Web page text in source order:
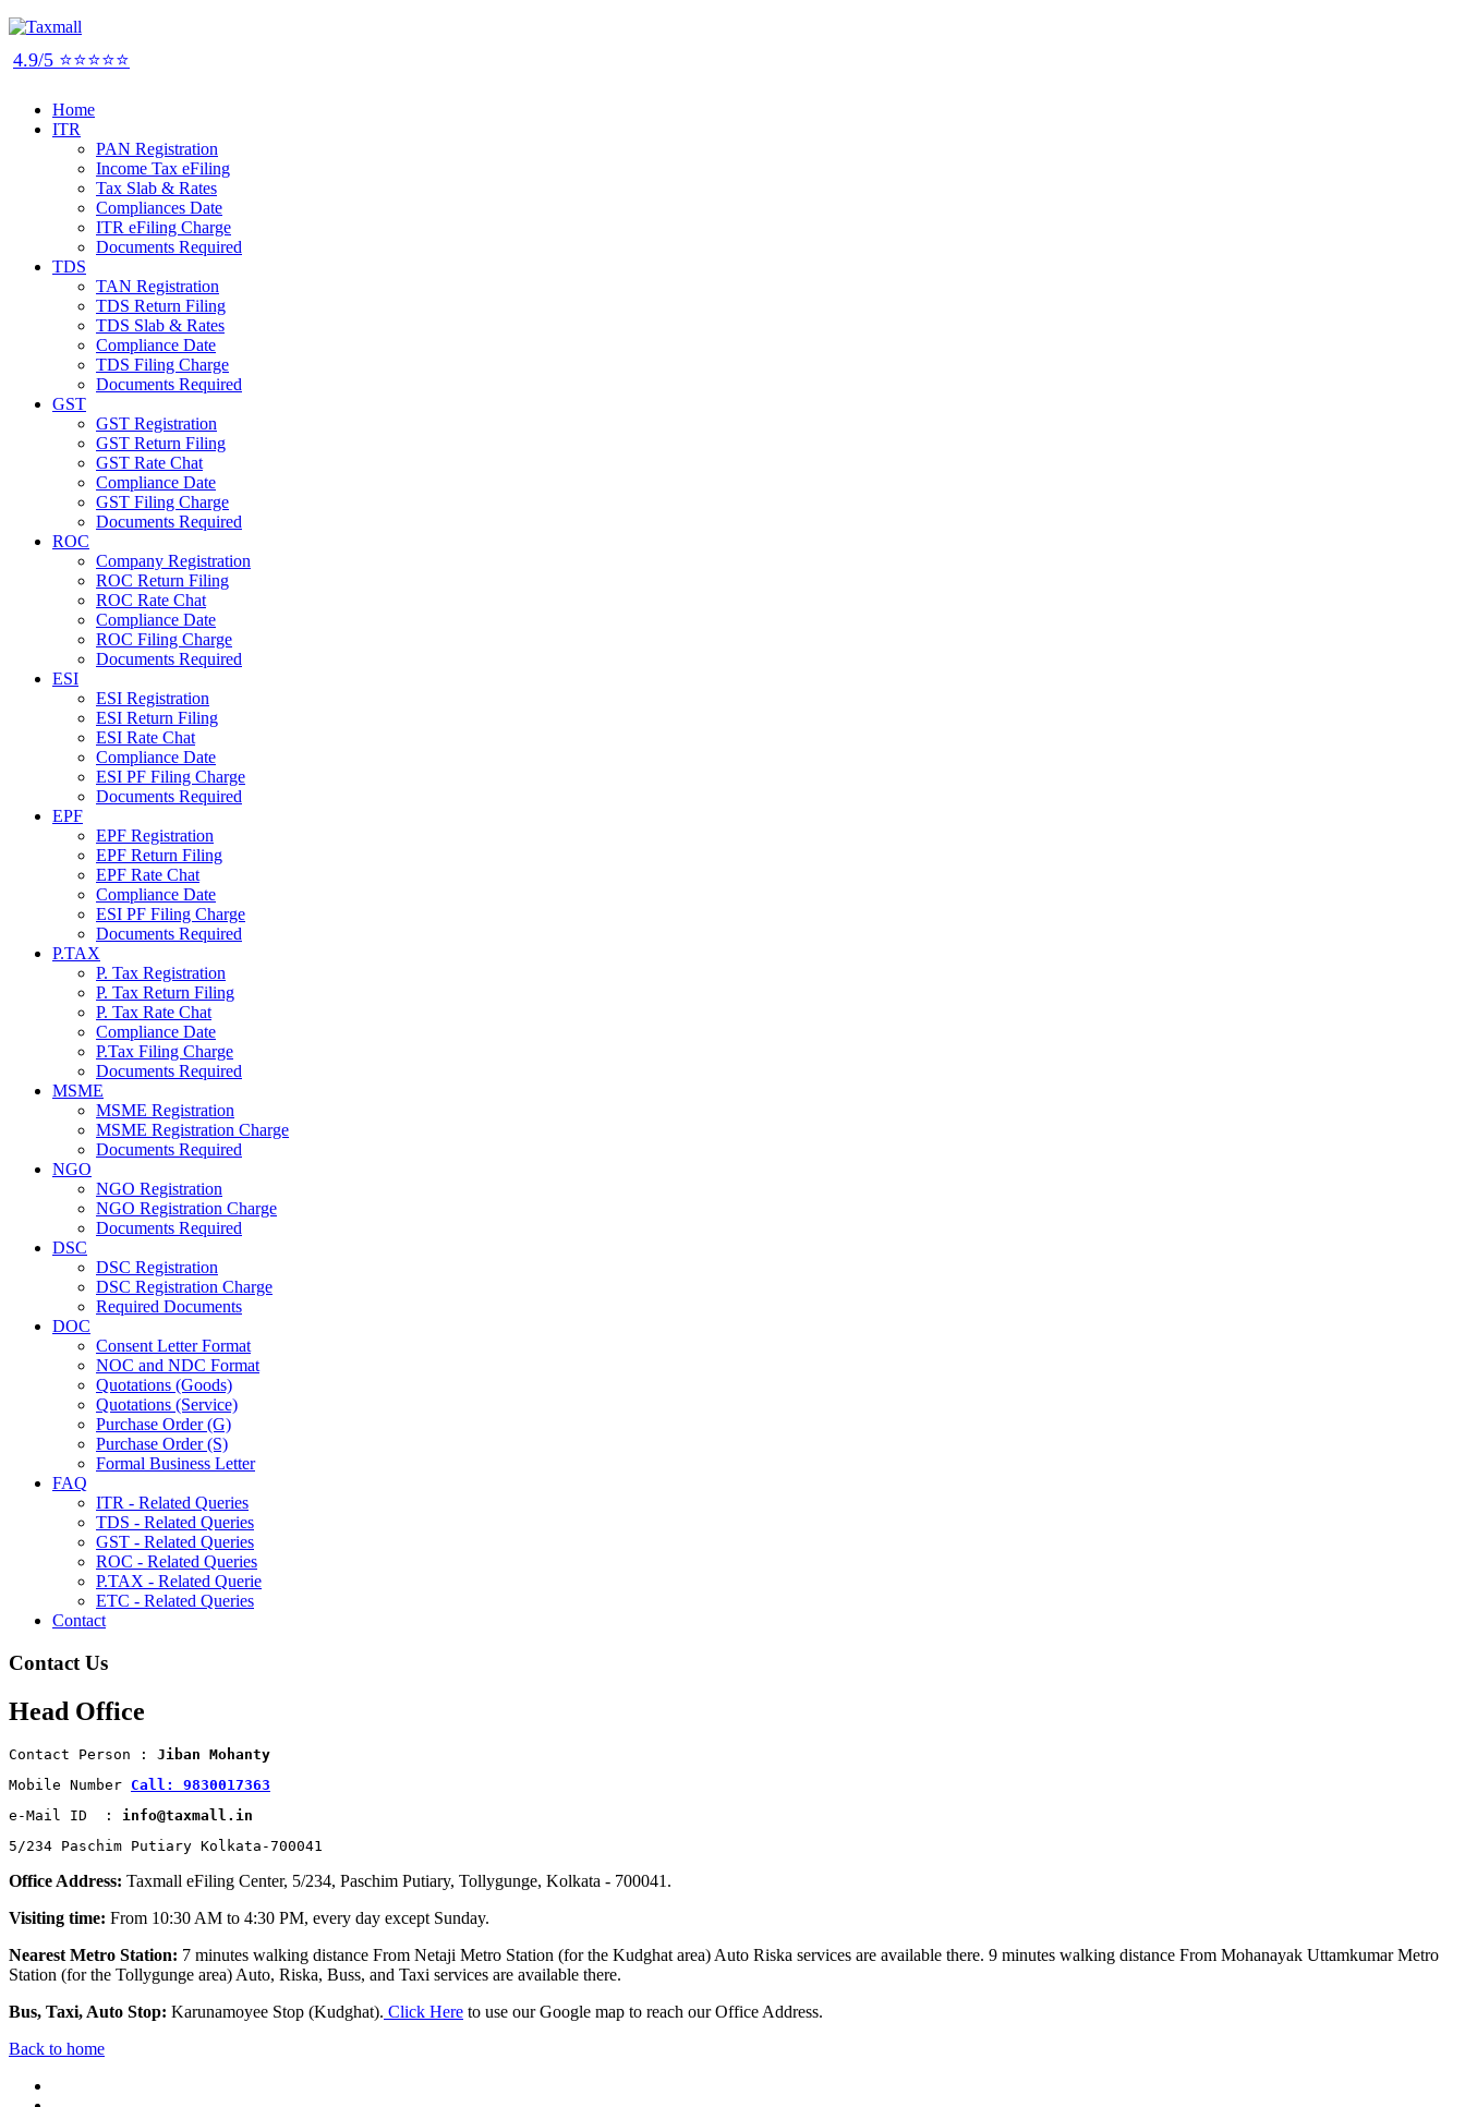
4.9/5 ⭐⭐⭐⭐⭐
Home
ITR
PAN Registration
Income Tax eFiling
Tax Slab & Rates
Compliances Date
ITR eFiling Charge
Documents Required
TDS
TAN Registration
TDS Return Filing
TDS Slab & Rates
Compliance Date
TDS Filing Charge
Documents Required
GST
GST Registration
GST Return Filing
GST Rate Chat
Compliance Date
GST Filing Charge
Documents Required
ROC
Company Registration
ROC Return Filing
ROC Rate Chat
Compliance Date
ROC Filing Charge
Documents Required
ESI
ESI Registration
ESI Return Filing
ESI Rate Chat
Compliance Date
ESI PF Filing Charge
Documents Required
EPF
EPF Registration
EPF Return Filing
EPF Rate Chat
Compliance Date
ESI PF Filing Charge
Documents Required
P.TAX
P. Tax Registration
P. Tax Return Filing
P. Tax Rate Chat
Compliance Date
P.Tax Filing Charge
Documents Required
MSME
MSME Registration
MSME Registration Charge
Documents Required
NGO
NGO Registration
NGO Registration Charge
Documents Required
DSC
DSC Registration
DSC Registration Charge
Required Documents
DOC
Consent Letter Format
NOC and NDC Format
Quotations (Goods)
Quotations (Service)
Purchase Order (G)
Purchase Order (S)
Formal Business Letter
FAQ
ITR - Related Queries
TDS - Related Queries
GST - Related Queries
ROC - Related Queries
P.TAX - Related Querie
ETC - Related Queries
Contact
Contact Us
Head Office
Contact Person : Jiban Mohanty
Mobile Number Call: 9830017363
e-Mail ID  : info@taxmall.in
5/234 Paschim Putiary Kolkata-700041
Office Address: Taxmall eFiling Center, 5/234, Paschim Putiary, Tollygunge, Kolkata - 700041.
Visiting time: From 10:30 AM to 4:30 PM, every day except Sunday.
Nearest Metro Station: 7 minutes walking distance From Netaji Metro Station (for the Kudghat area) Auto Riska services are available there. 9 minutes walking distance From Mohanayak Uttamkumar Metro
Station (for the Tollygunge area) Auto, Riska, Buss, and Taxi services are available there.
Bus, Taxi, Auto Stop: Karunamoyee Stop (Kudghat). Click Here to use our Google map to reach our Office Address.
Back to home